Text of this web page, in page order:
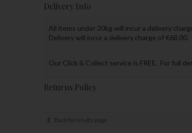
Delivery Info
All items under 30kg will incur a delivery
Delivery will incur a delivery charge of €68.00.
Our Click & Collect service is FREE. For full
Returns Policy
Back to results page